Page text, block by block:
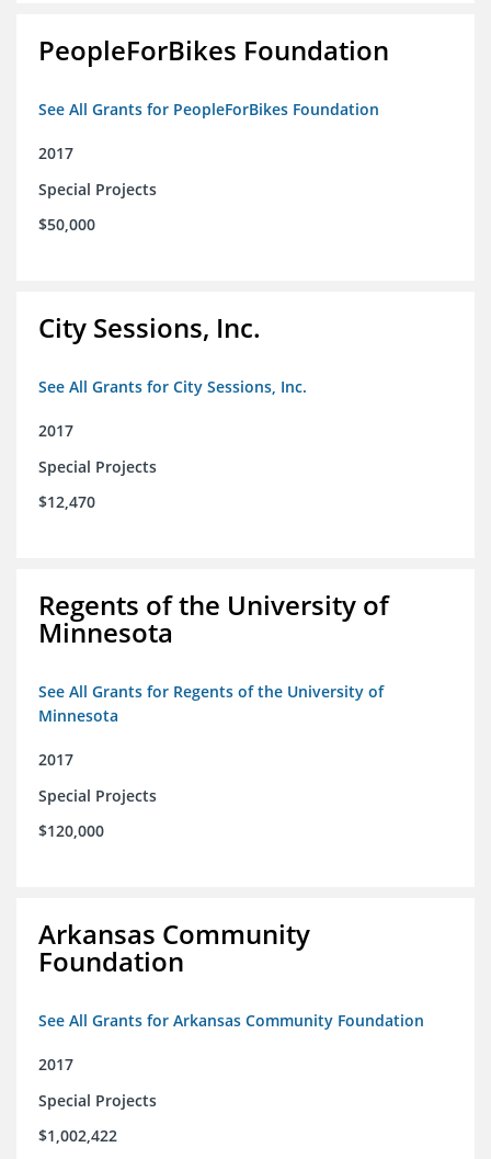
PeopleForBikes Foundation
See All Grants for PeopleForBikes Foundation
2017
Special Projects
$50,000
City Sessions, Inc.
See All Grants for City Sessions, Inc.
2017
Special Projects
$12,470
Regents of the University of
Minnesota
See All Grants for Regents of the University of
Minnesota
2017
Special Projects
$120,000
Arkansas Community
Foundation
See All Grants for Arkansas Community Foundation
2017
Special Projects
$1,002,422